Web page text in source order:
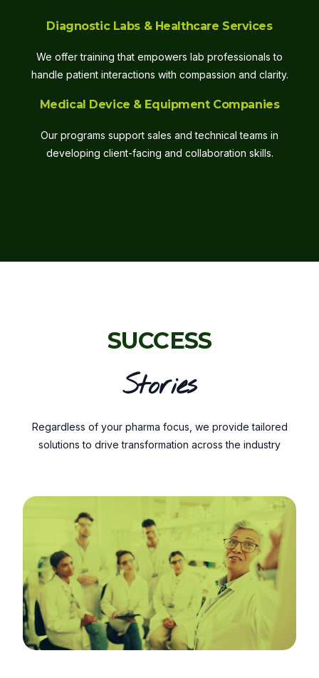
Diagnostic Labs & Healthcare Services
We offer training that empowers lab professionals to
handle patient interactions with compassion and clarity.
Medical Device & Equipment Companies
Our programs support sales and technical teams in
developing client-facing and collaboration skills.
SUCCESS
Stories
Regardless of your pharma focus, we provide tailored
solutions to drive transformation across the industry